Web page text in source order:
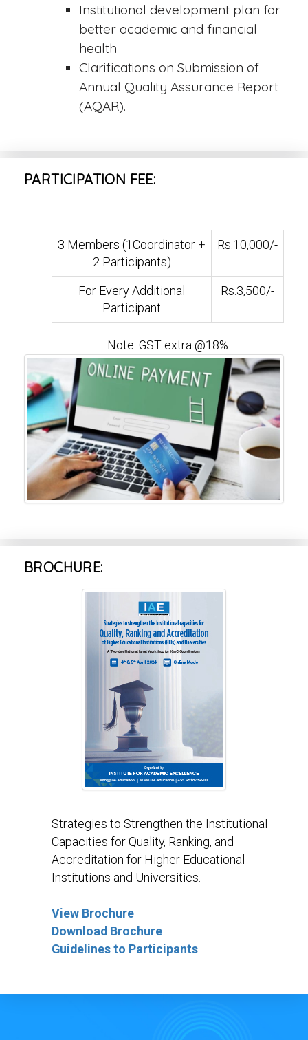
Institutional development plan for
better academic and financial
health
Clarifications on Submission of
Annual Quality Assurance Report
(AQAR).
PARTICIPATION FEE:
3 Members (1Coordinator +
2 Participants)
Rs.10,000/-
For Every Additional
Participant
Rs.3,500/-
Note: GST extra @18%
BROCHURE:
Strategies to Strengthen the Institutional
Capacities for Quality, Ranking, and
Accreditation for Higher Educational
Institutions and Universities.
View Brochure
Download Brochure
Guidelines to Participants